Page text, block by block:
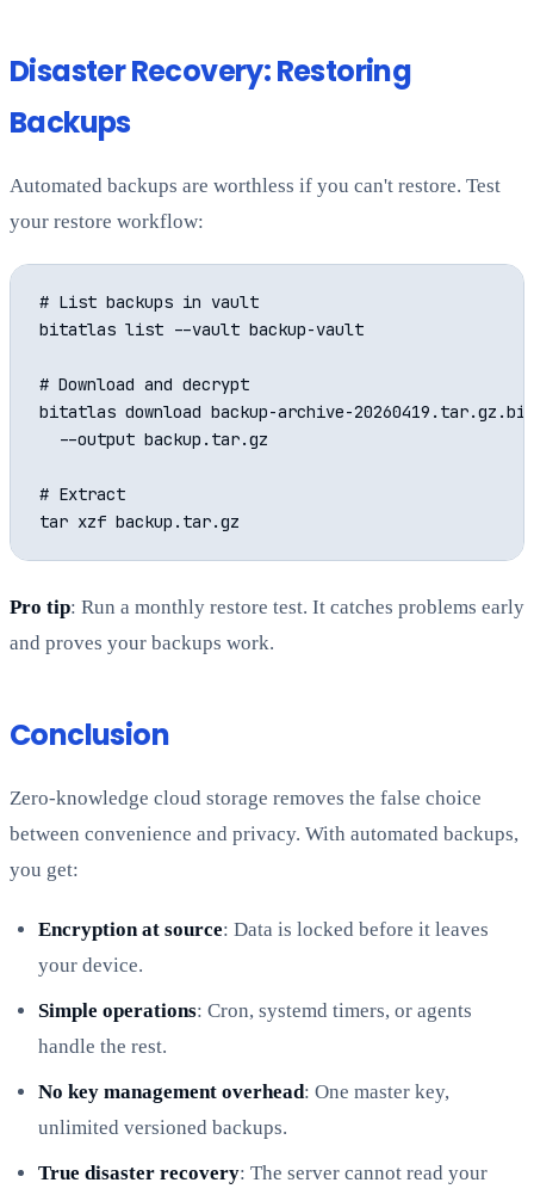
Disaster Recovery: Restoring
Backups
Automated backups are worthless if you can't restore. Test
your restore workflow:
# List backups in vault
bitatlas list --vault backup-vault
# Download and decrypt
bitatlas download backup-archive-
  --output backup.tar.gz
# Extract
Pro tip: Run a monthly restore test. It catches problems early
and proves your backups work.
Conclusion
Zero-knowledge cloud storage removes the false choice
between convenience and privacy. With automated backups,
you get:
Encryption at source: Data is locked before it leaves
your device.
Simple operations: Cron, systemd timers, or agents
handle the rest.
No key management overhead: One master key,
unlimited versioned backups.
True disaster recovery: The server cannot read your